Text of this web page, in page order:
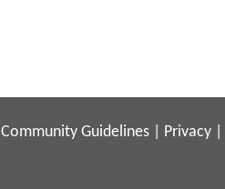
Community Guidelines Privacy